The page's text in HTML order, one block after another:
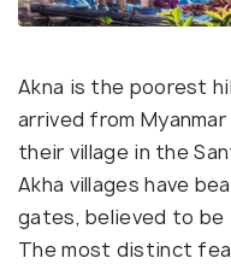
Akna is the poorest
arrived from
their village in the
Akha villages have
gates, believed to
The most distinct